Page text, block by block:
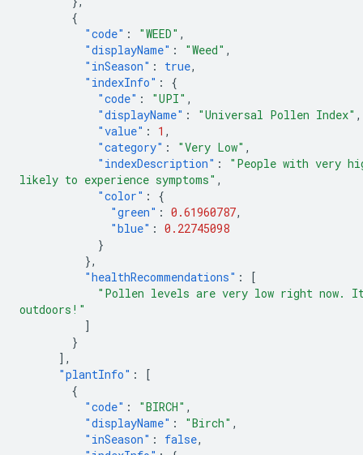
{
"code" : "WEED" ,
"displayName" : "Weed" ,
"inSeason" : true,
"indexInfo" :
{
"code" : "UPI" ,
"displayName" : "Universal Pollen Index" ,
"value" : 1 ,
"category" : "Very Low" ,
"indexDescription" :
"People with very
likely to experience symptoms" ,
"color" :
{
"green" : 0.61960787,
"blue" : 0.22745098
}
},
"healthRecommendations" :
[
"Pollen levels are very low right now.
outdoors!"
]
}
],
"plantInfo" :
[
{
"code" : "BIRCH" ,
"displayName" : "Birch" ,
"inSeason" : false,